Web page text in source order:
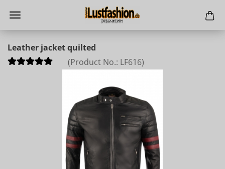
Leather jacket quilted
(Product No.: LF616)